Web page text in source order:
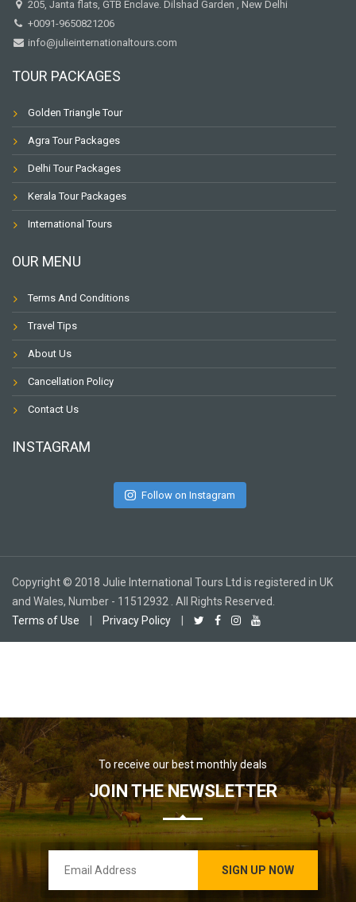
205, Janta flats, GTB Enclave. Dilshad Garden , New Delhi
+0091-9650821206
info@julieinternationaltours.com
TOUR PACKAGES
Golden Triangle Tour
Agra Tour Packages
Delhi Tour Packages
Kerala Tour Packages
International Tours
OUR MENU
Terms And Conditions
Travel Tips
About Us
Cancellation Policy
Contact Us
INSTAGRAM
Follow on Instagram
Copyright © 2018 Julie International Tours Ltd is registered in UK
and Wales, Number - 11512932 . All Rights Reserved.
Terms of Use
Privacy Policy
To receive our best monthly deals
JOIN THE NEWSLETTER